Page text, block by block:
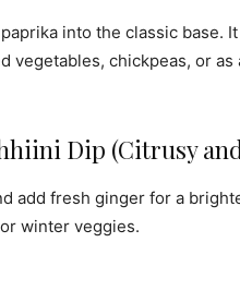
into the classic base.
vegetables, chickpeas, or
Dip (Citrusy
add fresh ginger for a
winter veggies.